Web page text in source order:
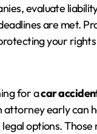
evaluate
are met.
your rights
for acar
attorney early can
options. Those